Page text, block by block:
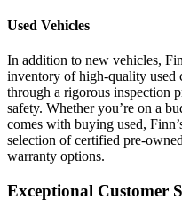
Used Vehicles
In addition to new vehicles,
inventory of high-quality used
through a rigorous inspection
safety. Whether you’re on a
comes with buying used,
selection of certified pre-
warranty options.
Exceptional Customer